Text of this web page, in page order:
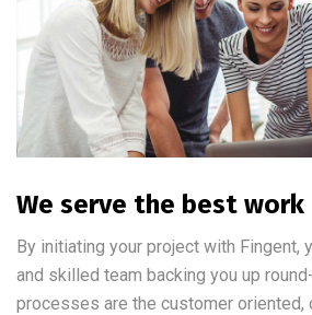
We serve the best work
By initiating your project with Fingent,
and skilled team backing you up
processes are the customer oriented,